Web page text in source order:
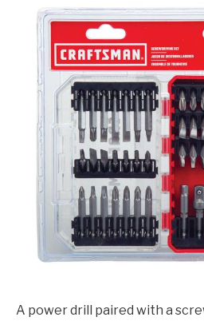
A power drill paired with a